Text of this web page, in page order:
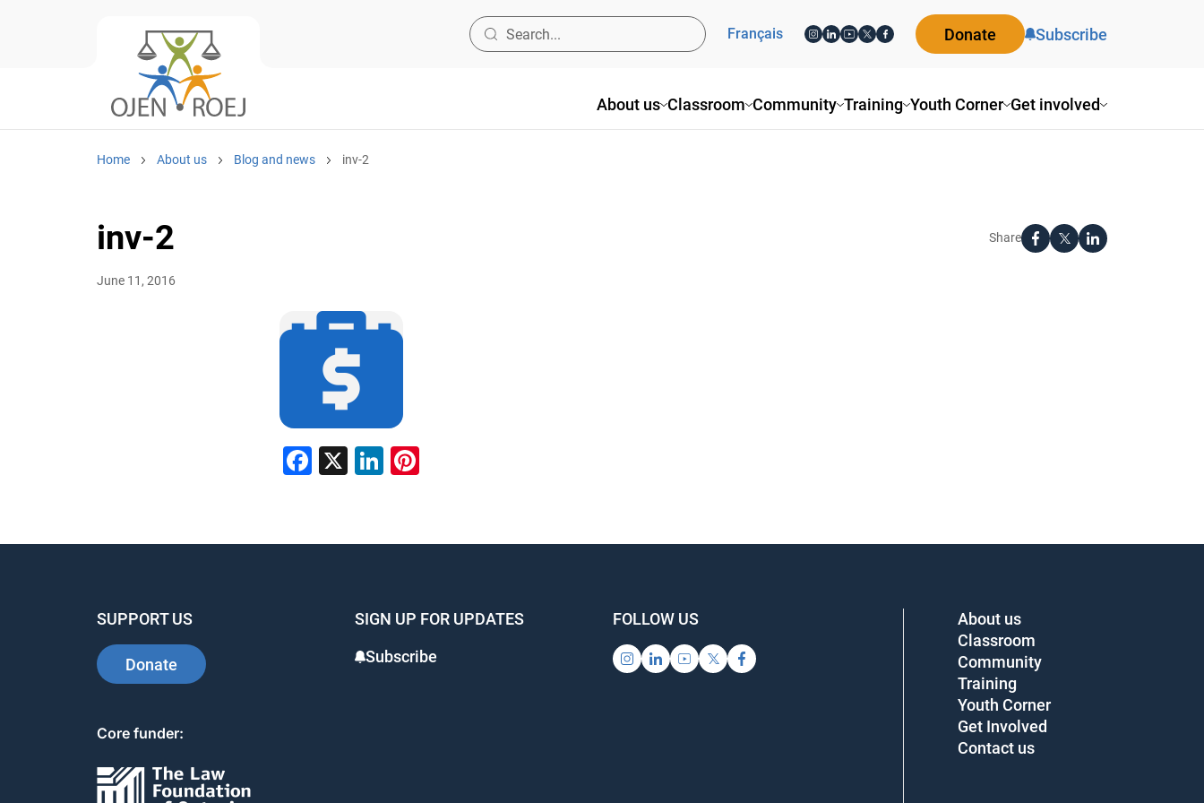
About us Classroom Community Training Youth Corner Get involved
Français Donate Subscribe
Home About us Blog and news inv-2
inv-2 Share
June 11, 2016
Facebook
X LinkedIn
SUPPORT US
Donate
SIGN UP FOR UPDATES
Subscribe
FOLLOW US
Core funder:
About us
Classroom
Community
Training
Youth Corner
Get Involved
Contact us